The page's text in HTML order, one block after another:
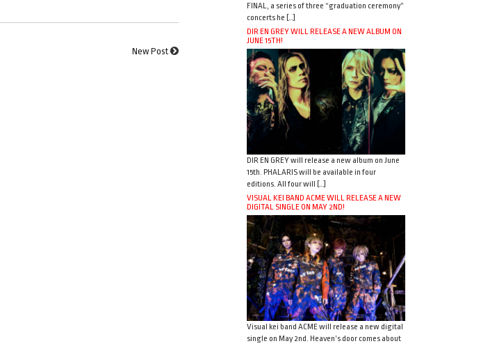
New Post
FINAL, a series of three “graduation ceremony”
concerts he […]
DIR EN GREY WILL RELEASE A NEW ALBUM ON
JUNE 15TH!
DIR EN GREY will release a new album on June
15th. PHALARIS will be available in four
editions. All four will […]
VISUAL KEI BAND ACME WILL RELEASE A NEW
DIGITAL SINGLE ON MAY 2ND!
Visual kei band ACME will release a new digital
single on May 2nd. Heaven’s door comes about